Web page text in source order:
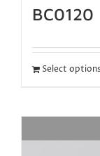
BC0120
Select options